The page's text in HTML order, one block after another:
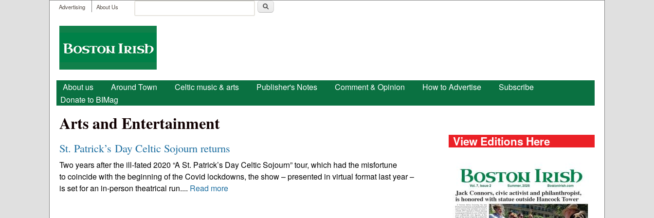
User menu
Advertising About Us
Search form
Boston
Irish
Main menu
About us Around Town Celtic music & arts Publisher's Notes Comment & Opinion How to Advertise
Subscribe
Donate to BIMag
Arts and Entertainment
St. Patrick’s Day Celtic Sojourn returns
Two years after the ill-fated 2020 “A St. Patrick’s Day Celtic Sojourn” tour, which had the misfortune
to coincide with the beginning of the Covid lockdowns, the show – presented in virtual format last year –
is set for an in-person theatrical run.... Read more
View Editions Here